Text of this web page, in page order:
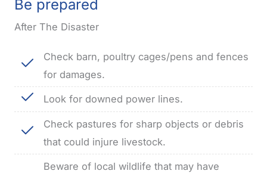
Be prepared
After The Disaster
Check barn, poultry cages/pens and fences
for damages.
Look for downed power lines.
Check pastures for sharp objects or debris
that could injure livestock.
Beware of local wildlife that may have